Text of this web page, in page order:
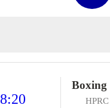
8:20
Boxing